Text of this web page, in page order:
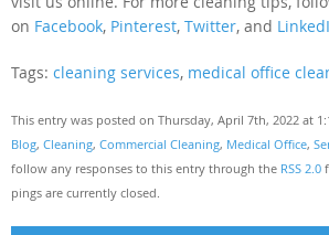
on Facebook, Pinterest, Twitter, and
Tags: cleaning services, medical office
This entry was posted on Thursday, April 7th, 2022 at
Blog, Cleaning, Commercial Cleaning, Medical Office,
follow any responses to this entry through the RSS 2.0
pings are currently closed.